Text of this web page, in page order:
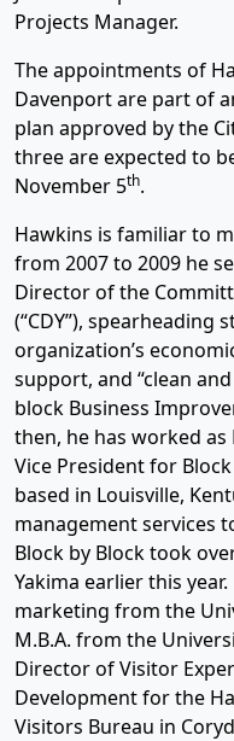
Projects Manager.
The appointments of
Davenport are part of
plan approved by the
three are expected to
November 5th.
Hawkins is familiar to
from 2007 to 2009 he
Director of the
(“CDY”),
organization’s
support, and “clean
block Business
then, he has worked
Vice President for
based in Louisville,
management services
Block by Block took
Yakima earlier this
marketing from the
M.B.A. from the
Director of Visitor
Development for the
Visitors Bureau in